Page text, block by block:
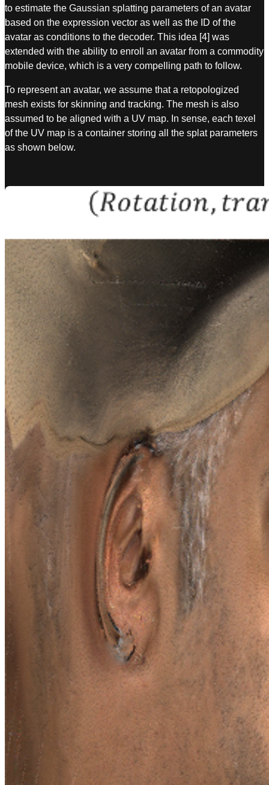
to estimate the Gaussian splatting parameters of an avatar
based on the expression vector as well as the ID of the
avatar as conditions to the decoder. This idea [4] was
extended with the ability to enroll an avatar from a commodity
mobile device, which is a very compelling path to follow.
To represent an avatar, we assume that a retopologized
mesh exists for skinning and tracking. The mesh is also
assumed to be aligned with a UV map. In sense, each texel
of the UV map is a container storing all the splat parameters
as shown below.